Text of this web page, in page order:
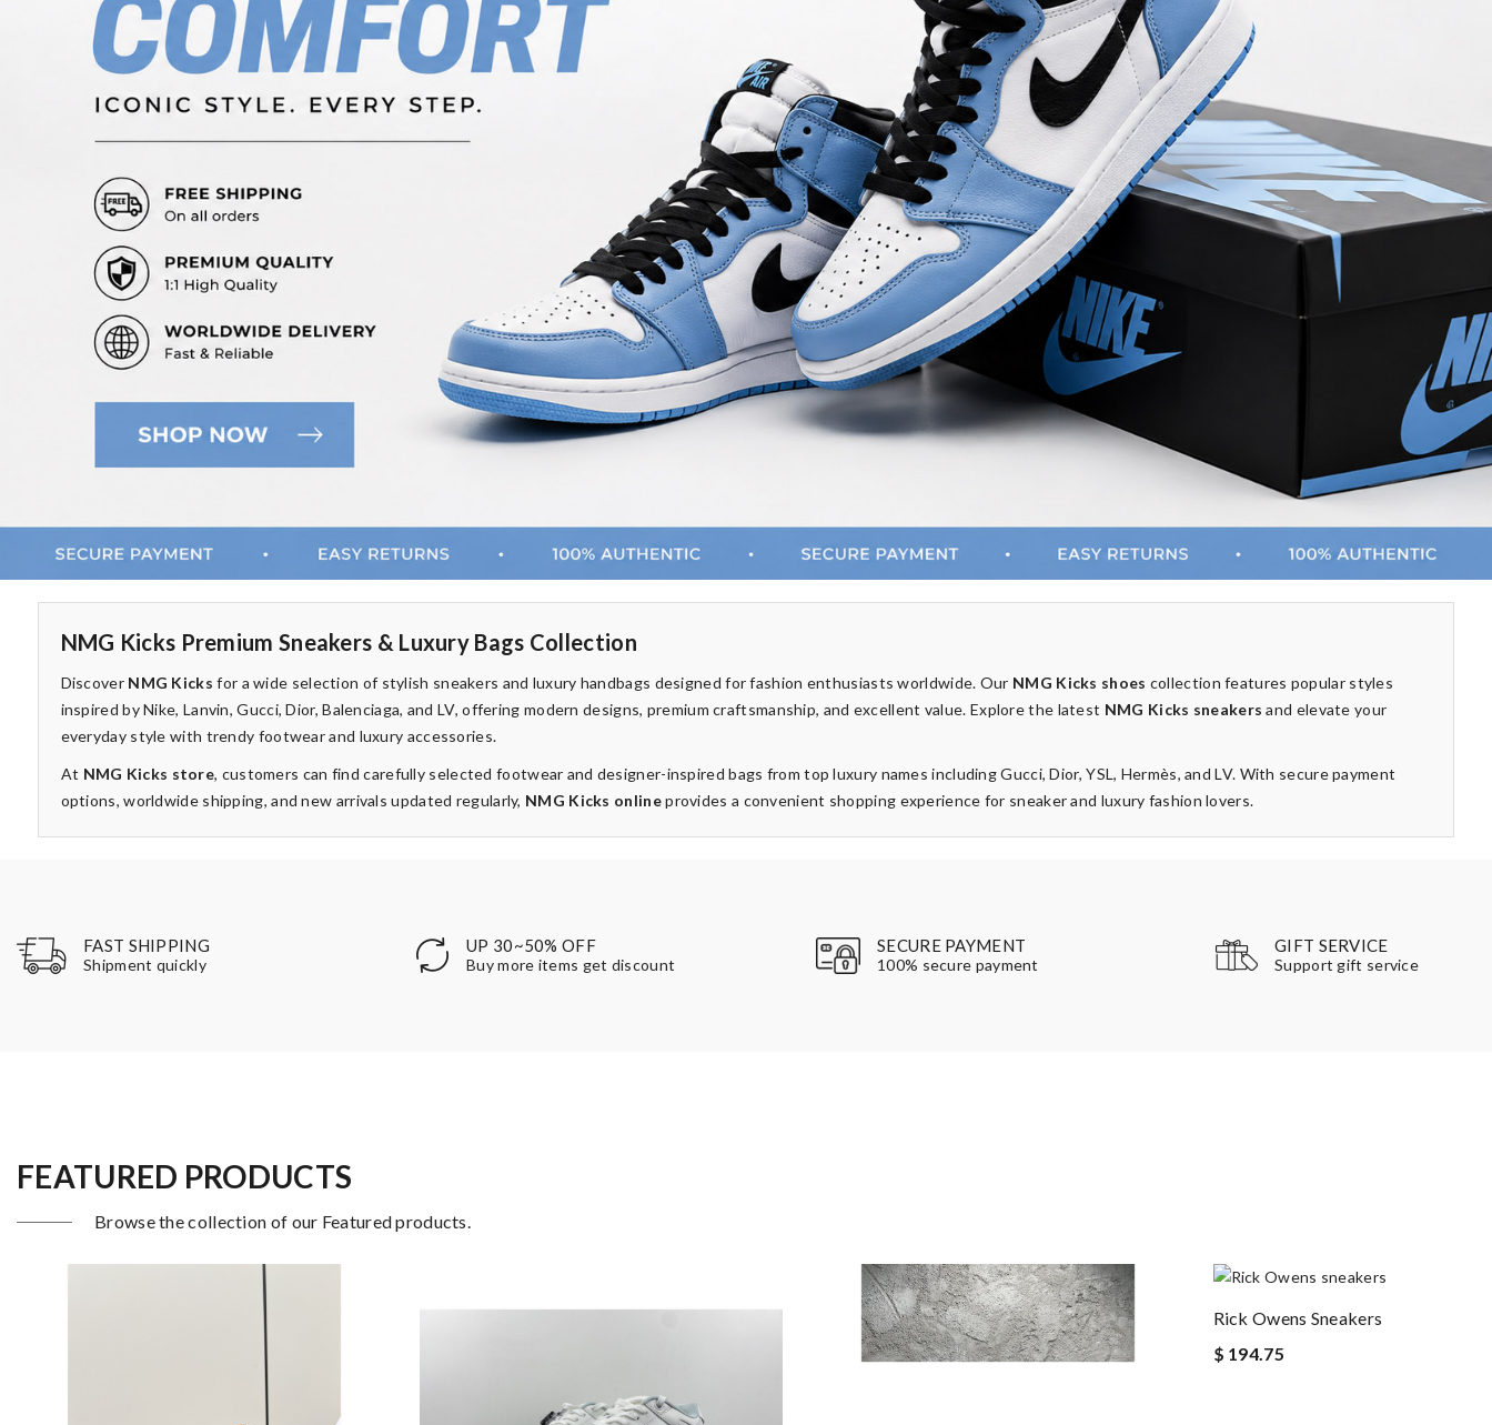
NMG Kicks Premium Sneakers & Luxury Bags Collection
Discover NMG Kicks for a wide selection of stylish sneakers and luxury handbags designed for fashion enthusiasts worldwide. Our NMG Kicks shoes collection features popular styles
inspired by Nike, Lanvin, Gucci, Dior, Balenciaga, and LV, offering modern designs, premium craftsmanship, and excellent value. Explore the latest NMG Kicks sneakers and elevate your
everyday style with trendy footwear and luxury accessories.
At NMG Kicks store, customers can find carefully selected footwear and designer-inspired bags from top luxury names including Gucci, Dior, YSL, Hermès, and LV. With secure payment
options, worldwide shipping, and new arrivals updated regularly, NMG Kicks onlineprovides a convenient shopping experience for sneaker and luxury fashion lovers.
FAST SHIPPING
Shipment quickly
UP 30~50% OFF
Buy more items get discount
SECURE PAYMENT
100% secure payment
GIFT SERVICE
Support gift service
FEATURED PRODUCTS
Browse the collection of our Featured products.
Rick Owens Sneakers
$ 194.75